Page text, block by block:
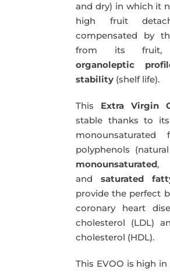
and dry) in which it
high fruit
compensated by
from its
organoleptic
stability (shelf life).
This Extra Virgin
stable thanks to
polyphenols
monounsaturated,
andsaturated
provide the perfect
coronary heart
cholesterol (LDL)
cholesterol (HDL).
This EVOO is high in